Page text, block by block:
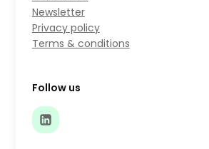
Newsletter
Privacy policy
Terms & conditions
Follow us